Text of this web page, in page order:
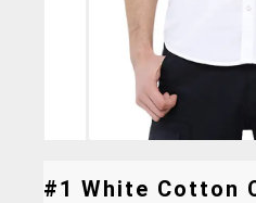
#1 White Cotton